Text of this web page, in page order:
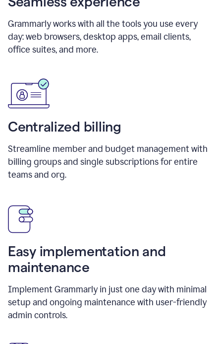
Grammarly works with all the tools you use every
day: web browsers, desktop apps, email clients,
office suites, and more.
Centralized billing
Streamline member and budget management with
billing groups and single subscriptions for entire
teams and org.
Easy implementation and
maintenance
Implement Grammarly in just one day with minimal
setup and ongoing maintenance with user-friendly
admin controls.